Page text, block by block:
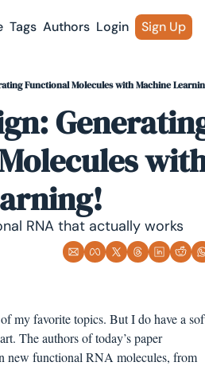
Tags Authors Login Sign Up
Functional Molecules with Machine
RNA that actually works
my favorite topics. But I do have a
The authors of today’s paper
new functional RNA molecules, from